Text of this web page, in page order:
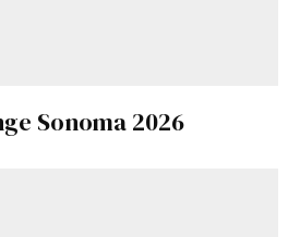
Sonoma 2026